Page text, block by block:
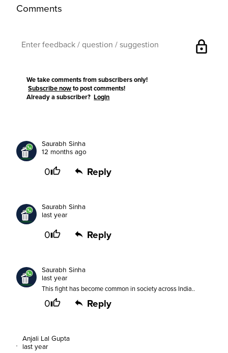
Comments
lock
We take comments from subscribers only!
Subscribe now to post comments!
Already a subscriber?Login
Saurabh Sinha
12 months ago
0 Reply
Saurabh Sinha
last year
0 Reply
Saurabh Sinha
last year
This fight has become common in society across India..
0 Reply
Anjali Lal Gupta
last year